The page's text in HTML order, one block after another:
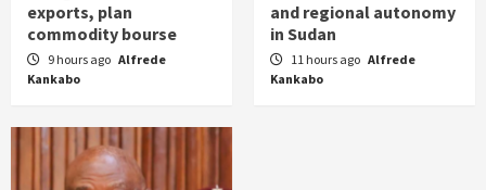
exports, plan
commodity bourse
9 hours ago Alfrede
Kankabo
and regional autonomy
in Sudan
11 hours ago Alfrede
Kankabo